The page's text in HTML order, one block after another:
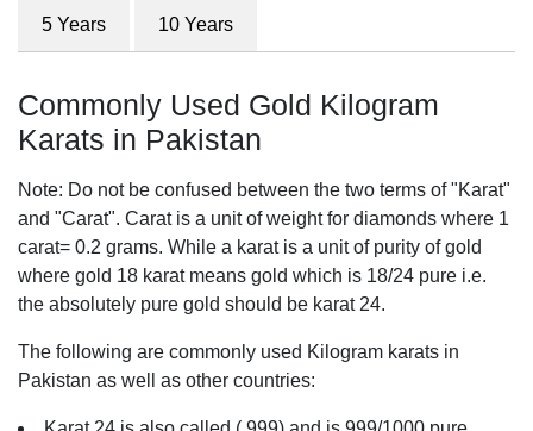
5 Years 10 Years
Commonly Used Gold Kilogram
Karats in Pakistan
Note: Do not be confused between the two terms of "Karat"
and "Carat". Carat is a unit of weight for diamonds where 1
carat= 0.2 grams. While a karat is a unit of purity of gold
where gold 18 karat means gold which is 18/24 pure i.e.
the absolutely pure gold should be karat 24.
The following are commonly used Kilogram karats in
Pakistan as well as other countries: